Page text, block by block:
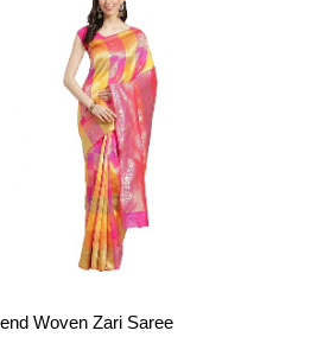
Woven Zari Saree